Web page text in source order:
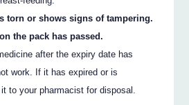
torn or shows signs of tampering.
the pack has passed.
after the expiry date has
work. If it has expired or is
to your pharmacist for disposal.